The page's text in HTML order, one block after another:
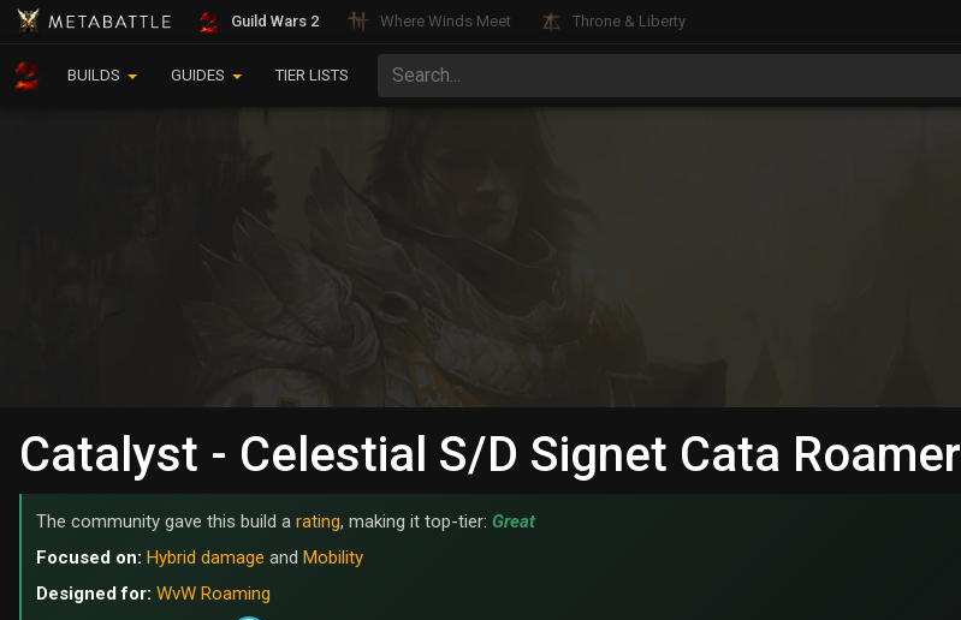
Guild Wars 2 Where Winds Meet Throne & Liberty
BUILDS GUIDES TIER LISTS
Catalyst - Celestial S/D Signet Cata Roamer
The community gave this build a rating, making it top-tier: Great
Focused on: Hybrid damage and Mobility
Designed for: WvW Roaming